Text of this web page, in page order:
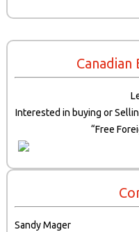
Canadian
Interested in buying or
“Free
Sandy Mager